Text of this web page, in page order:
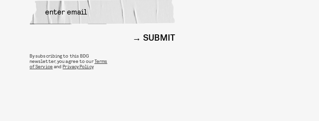
SUBMIT
By subscribing to this BDG
newsletter, you agree to ourTerms
of Service andPrivacy Policy